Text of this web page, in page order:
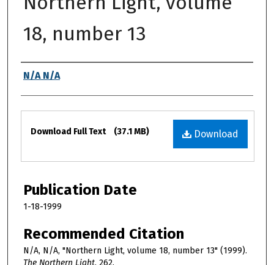
18, number 13
Authors
N/A N/A
Files
Download
Download Full Text (37.1 MB)
Publication Date
1-18-1999
Recommended Citation
N/A, N/A, "Northern Light, volume 18, number 13" (1999).